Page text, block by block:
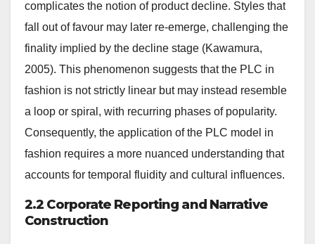
complicates the notion of product decline. Styles that
fall out of favour may later re-emerge, challenging the
finality implied by the decline stage (Kawamura,
2005). This phenomenon suggests that the PLC in
fashion is not strictly linear but may instead resemble
a loop or spiral, with recurring phases of popularity.
Consequently, the application of the PLC model in
fashion requires a more nuanced understanding that
accounts for temporal fluidity and cultural influences.
2.2 Corporate Reporting and Narrative
Construction